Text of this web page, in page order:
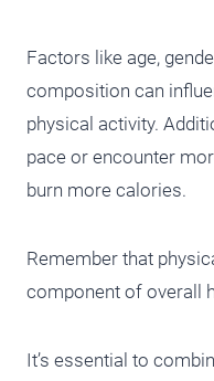
Factors like age,
composition can
physical activity.
pace or encounter
burn more calories.
Remember that
component of overall
It’s essential to